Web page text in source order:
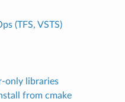
(TFS, VSTS)
only libraries
from cmake